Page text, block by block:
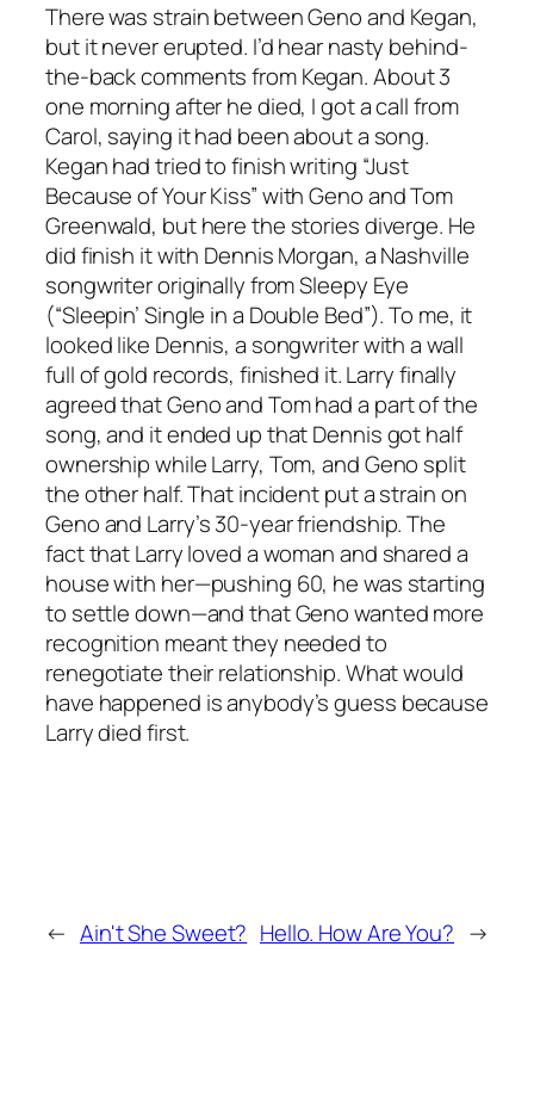
There was strain between Geno and Kegan,
but it never erupted. I’d hear nasty behind-
the-back comments from Kegan. About 3
one morning after he died, I got a call from
Carol, saying it had been about a song.
Kegan had tried to finish writing “Just
Because of Your Kiss” with Geno and Tom
Greenwald, but here the stories diverge. He
did finish it with Dennis Morgan, a Nashville
songwriter originally from Sleepy Eye
(“Sleepin’ Single in a Double Bed”). To me, it
looked like Dennis, a songwriter with a wall
full of gold records, finished it. Larry finally
agreed that Geno and Tom had a part of the
song, and it ended up that Dennis got half
ownership while Larry, Tom, and Geno split
the other half. That incident put a strain on
Geno and Larry’s 30-year friendship. The
fact that Larry loved a woman and shared a
house with her—pushing 60, he was starting
to settle down—and that Geno wanted more
recognition meant they needed to
renegotiate their relationship. What would
have happened is anybody’s guess because
Larry died first.
← Ain't She Sweet? Hello. How Are You? →